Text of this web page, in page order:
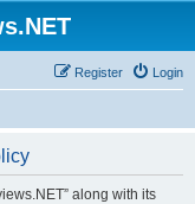
Login
Register
along with its